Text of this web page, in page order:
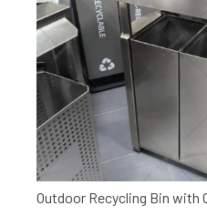
Outdoor Recycling Bin with